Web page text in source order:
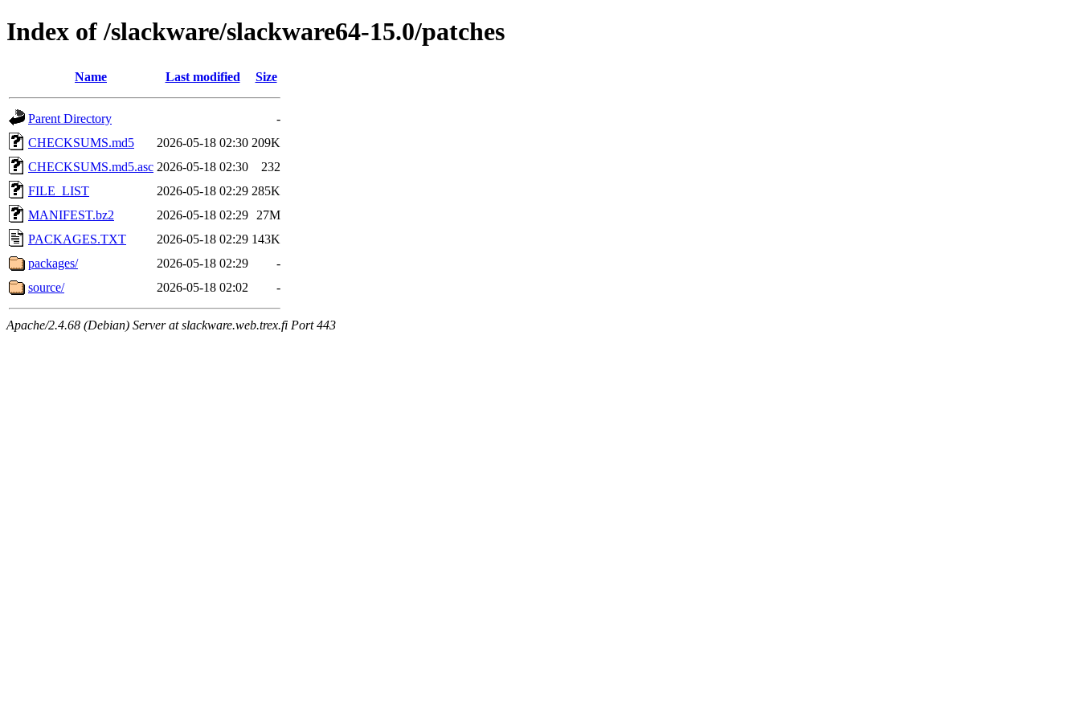
Index of /slackware/slackware64-15.0/patches
Name Last modified Size
Parent Directory
-
CHECKSUMS.md5
2026-05-18 02:30 209K
CHECKSUMS.md5.asc 2026-05-18 02:30
232
FILE_LIST
2026-05-18 02:29 285K
MANIFEST.bz2
2026-05-18 02:29
27M
PACKAGES.TXT
2026-05-18 02:29 143K
packages/
2026-05-18 02:29
-
source/
2026-05-18 02:02 -
Apache/2.4.68 (Debian) Server at slackware.web.trex.fi Port 443